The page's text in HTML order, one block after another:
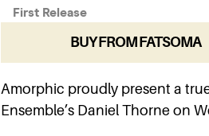
BUY FROM FATSOMA
Amorphic proudly present a
Ensemble’s Daniel Thorne on